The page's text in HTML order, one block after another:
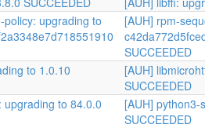
upgrading to
[AUH] rpm-
SUCCEEDED
to 1.0.10
[AUH]
SUCCEEDED
upgrading to 84.0.0
[AUH]
SUCCEEDED